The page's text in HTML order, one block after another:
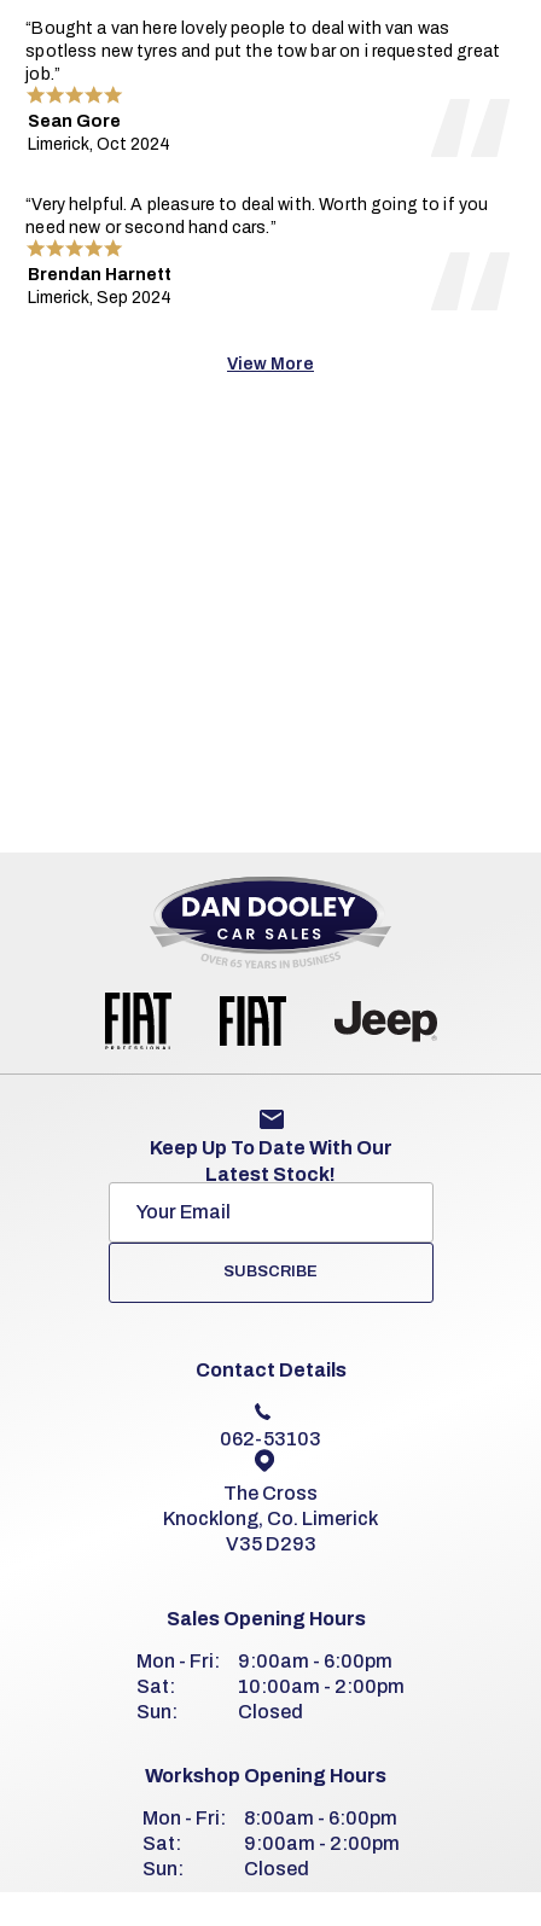
“Bought a van here lovely people to deal with van was
spotless new tyres and put the tow bar on i requested great
job.”
Sean Gore
Limerick, Oct 2024
“Very helpful. A pleasure to deal with. Worth going to if you
need new or second hand cars.”
Brendan Harnett
Limerick, Sep 2024
View More
Keep Up To Date With Our
Latest Stock!
SUBSCRIBE
Contact Details
062-53103
The Cross
Knocklong, Co. Limerick
V35 D293
Sales Opening Hours
Mon - Fri:
9:00am - 6:00pm
Sat:
10:00am - 2:00pm
Sun:
Closed
Workshop Opening Hours
Mon - Fri:
8:00am - 6:00pm
Sat:
9:00am - 2:00pm
Sun:
Closed